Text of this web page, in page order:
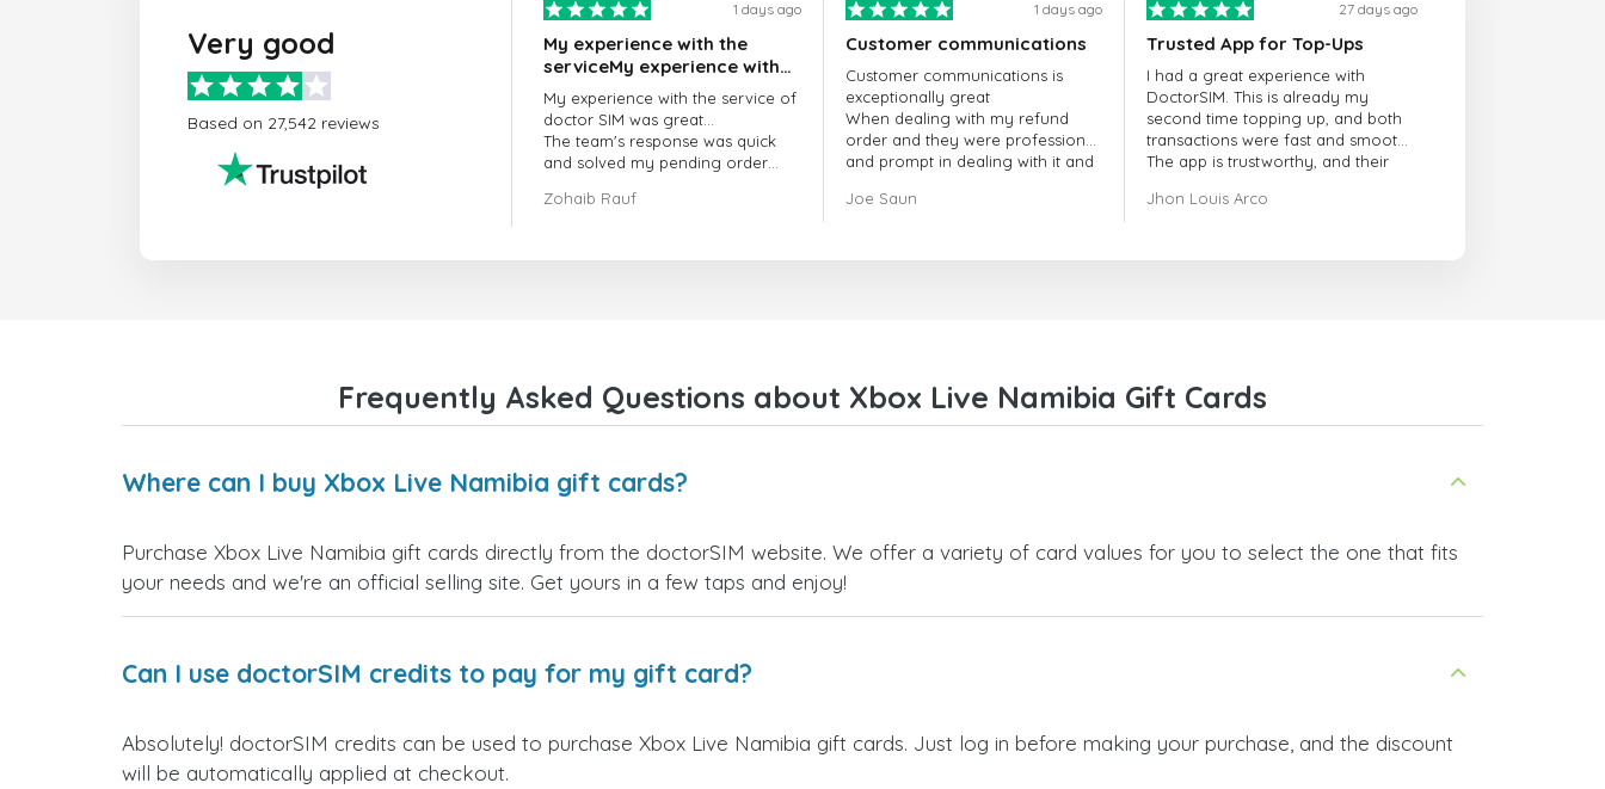
Very good
Based on 27,542 reviews
1 days ago
My experience with the
serviceMy experience with
the service of doctorSIM
was great.
My experience with the service of
doctor SIM was great...
The team's response was quick
and solved my pending order
Over all, it was great to choose
Zohaib Rauf
1 days ago
Customer communications
Customer communications is
exceptionally great
When dealing with my refund
order and they were professional
and prompt in dealing with it and
Joe Saun
27 days ago
Trusted App for Top-Ups
I had a great experience with
DoctorSIM. This is already my
second time topping up, and both
transactions were fast and smooth.
The app is trustworthy, and their
responsive. Whenever I had a
to anyone looking for a secure
Jhon Louis Arco
Frequently Asked Questions about Xbox Live Namibia Gift Cards
Where can I buy Xbox Live Namibia gift cards?
Purchase Xbox Live Namibia gift cards directly from the doctorSIM website. We offer a variety of card values for you to select the one that fits
your needs and we're an official selling site. Get yours in a few taps and enjoy!
Can I use doctorSIM credits to pay for my gift card?
Absolutely! doctorSIM credits can be used to purchase Xbox Live Namibia gift cards. Just log in before making your purchase, and the discount
will be automatically applied at checkout.